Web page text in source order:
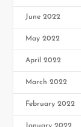
June 2022
May 2022
April 2022
March 2022
February 2022